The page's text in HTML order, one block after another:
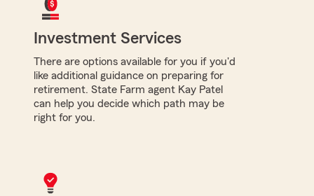
Investment Services
There are options available for you if you'd
like additional guidance on preparing for
retirement. State Farm agent Kay Patel
can help you decide which path may be
right for you.